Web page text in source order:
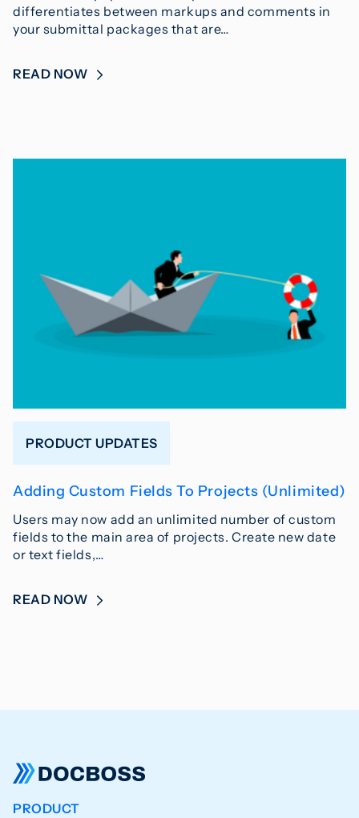
differentiates between markups and comments in
your submittal packages that are…
READ NOW
PRODUCT UPDATES
Adding Custom Fields To Projects (Unlimited)
Users may now add an unlimited number of custom
fields to the main area of projects. Create new date
or text fields,…
READ NOW
PRODUCT